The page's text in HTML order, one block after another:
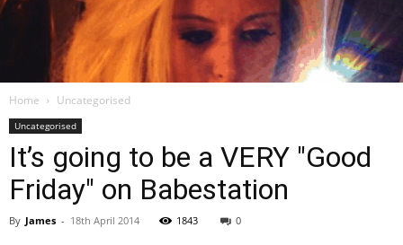
Babestation
Home Uncategorised
Uncategorised
It’s going to be a VERY "Good
Friday" on Babestation
By James - 18th April 2014 1843 0